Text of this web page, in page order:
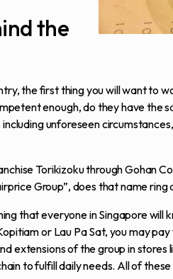
the
the first thing you will want to
enough, do they have the
unforeseen
Torikizoku through Gohan
Group”, does that name ring
that everyone in Singapore will
or Lau Pa Sat, you may
extensions of the group in
to fulfill daily needs. All of